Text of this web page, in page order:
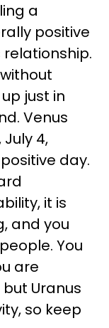
a
positive
just in
Venus
4,
day.
it is
and you
You
are
Uranus
so keep